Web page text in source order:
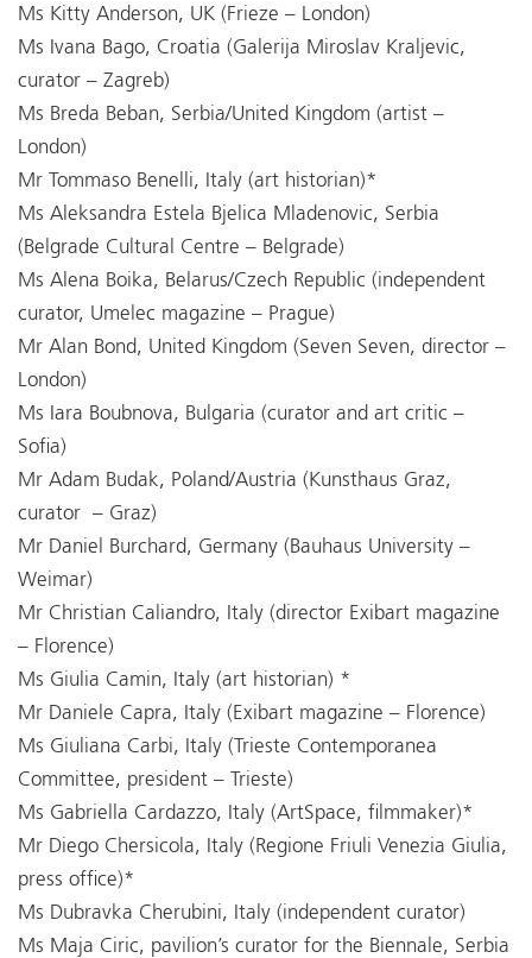
Ms Kitty Anderson, UK (Frieze – London)
Ms Ivana Bago, Croatia (Galerija Miroslav Kraljevic,
curator – Zagreb)
Ms Breda Beban, Serbia/United Kingdom (artist –
London)
Mr Tommaso Benelli, Italy (art historian)*
Ms Aleksandra Estela Bjelica Mladenovic, Serbia
(Belgrade Cultural Centre – Belgrade)
Ms Alena Boika, Belarus/Czech Republic (independent
curator, Umelec magazine – Prague)
Mr Alan Bond, United Kingdom (Seven Seven, director –
London)
Ms Iara Boubnova, Bulgaria (curator and art critic –
Sofia)
Mr Adam Budak, Poland/Austria (Kunsthaus Graz,
curator – Graz)
Mr Daniel Burchard, Germany (Bauhaus University –
Weimar)
Mr Christian Caliandro, Italy (director Exibart magazine
– Florence)
Ms Giulia Camin, Italy (art historian) *
Mr Daniele Capra, Italy (Exibart magazine – Florence)
Ms Giuliana Carbi, Italy (Trieste Contemporanea
Committee, president – Trieste)
Ms Gabriella Cardazzo, Italy (ArtSpace, filmmaker)*
Mr Diego Chersicola, Italy (Regione Friuli Venezia Giulia,
press office)*
Ms Dubravka Cherubini, Italy (independent curator)
Ms Maja Ciric, pavilion’s curator for the Biennale, Serbia